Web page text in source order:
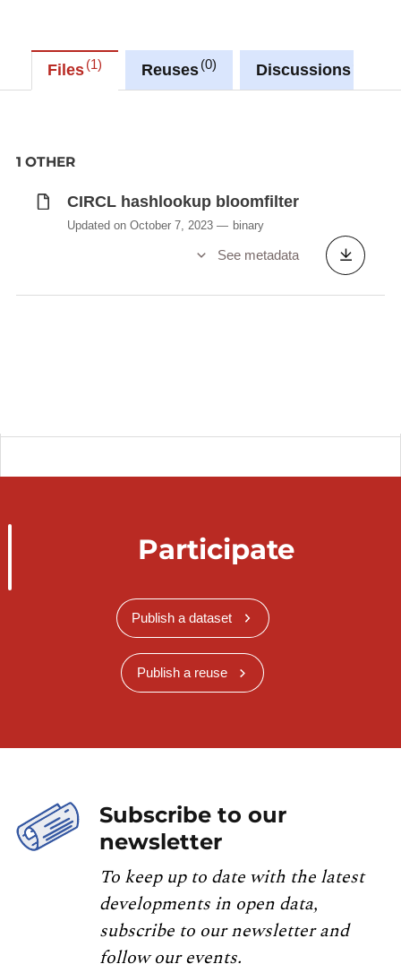
Files 1 Reuses 0 Discussions
1 OTHER
CIRCL hashlookup bloomfilter
Updated on October 7, 2023 binary
See metadata
Participate
Publish a dataset
Publish a reuse
Subscribe to our
newsletter
To keep up to date with the latest
developments in open data,
subscribe to our newsletter and
follow our events.